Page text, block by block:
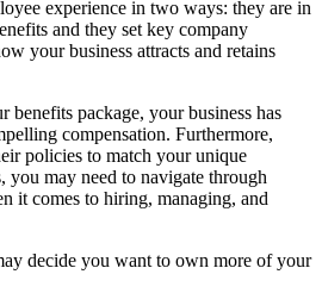
experience in two ways: they are in
and they set key company
your business attracts and retains
benefits package, your business has
compensation. Furthermore,
policies to match your unique
you may need to navigate through
it comes to hiring, managing, and
decide you want to own more of your